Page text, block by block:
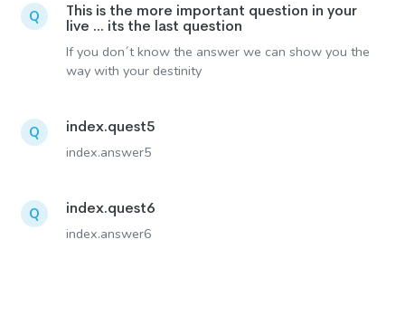
Q
This is the more important question in your
live ... its the last question
If you don´t know the answer we can show you the
way with your destinity
Q index.quest5
index.answer5
Q index.quest6
index.answer6